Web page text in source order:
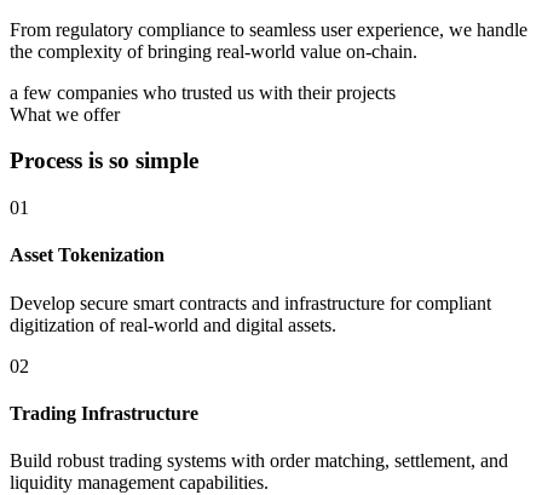
From regulatory compliance to seamless user experience, we handle
the complexity of bringing real-world value on-chain.
a few companies who trusted us with their projects
What we offer
Process is so simple
01
Asset Tokenization
Develop secure smart contracts and infrastructure for compliant
digitization of real-world and digital assets.
02
Trading Infrastructure
Build robust trading systems with order matching, settlement, and
liquidity management capabilities.